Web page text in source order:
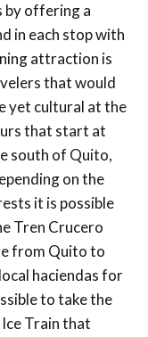
by offering a
in each stop with
attraction is
that would
yet cultural at the
that start at
south of Quito,
on the
it is possible
Tren Crucero
from Quito to
haciendas for
to take the
Train that